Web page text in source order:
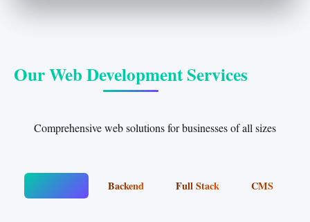
Our Web Development Services
Comprehensive web solutions for businesses of all sizes
Backend Full Stack CMS